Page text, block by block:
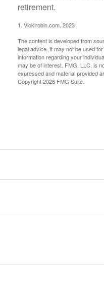
retirement.
1. Vickirobin.com, 2023
The content is developed from
legal advice. It may not be used
information regarding your
may be of interest. FMG, LLC, is
expressed and material provided
Copyright2026 FMG Suite.